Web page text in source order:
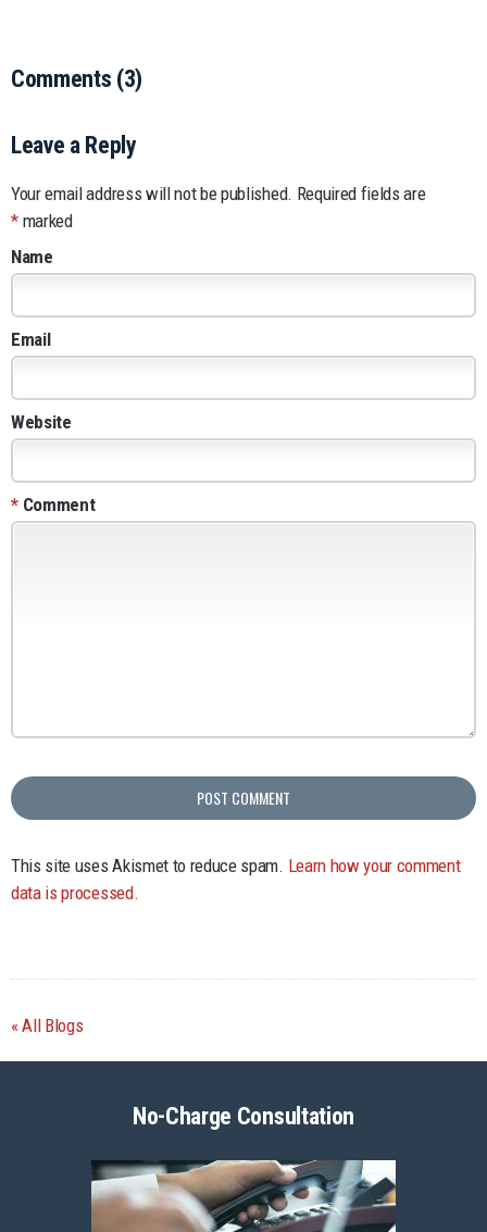
Comments (3)
Leave a Reply
Your email address will not be published. Required fields are
marked
*
Name
Email
Website
Comment
*
This site uses Akismet to reduce spam. Learn how your comment
data is processed.
All Blogs
No-Charge Consultation